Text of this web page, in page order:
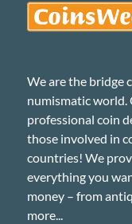
We are the bridge
numismatic world.
professional coin
those involved in
countries! We
everything you
money – from
more...